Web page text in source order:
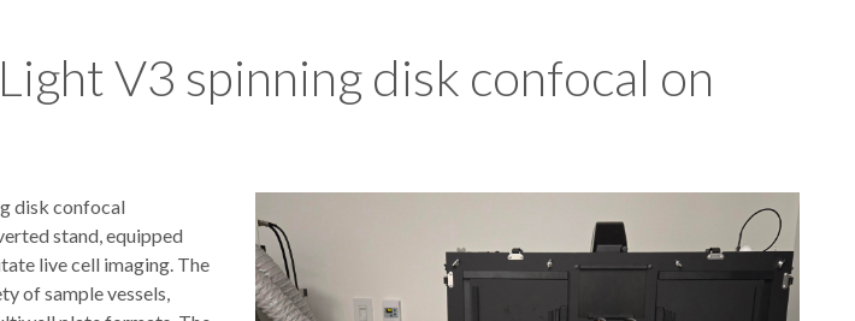
V3 spinning disk confocal on
disk confocal
stand, equipped
live cell imaging. The
of sample vessels,